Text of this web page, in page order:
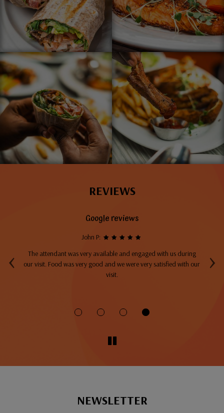
REVIEWS
‹ ›
Google reviews
John P:
The attendant was very available and engaged with us during
our visit. Food was very good and we were very satisfied with our
visit.
NEWSLETTER